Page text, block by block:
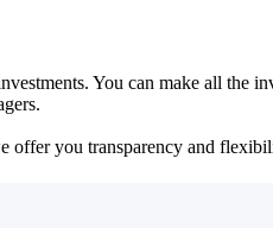
You can make all the
you transparency and